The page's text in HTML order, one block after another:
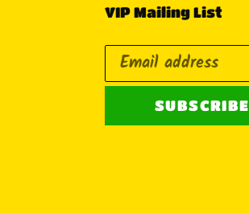
VIP Mailing List
SUBSCRIBE